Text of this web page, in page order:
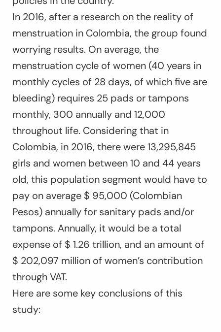
In 2016, after a research on the reality of
menstruation in Colombia, the group found
worrying results. On average, the
menstruation cycle of women (40 years in
monthly cycles of 28 days, of which five are
bleeding) requires 25 pads or tampons
monthly, 300 annually and 12,000
throughout life. Considering that in
Colombia, in 2016, there were 13,295,845
girls and women between 10 and 44 years
old, this population segment would have to
pay on average $ 95,000 (Colombian
Pesos) annually for sanitary pads and/or
tampons. Annually, it would be a total
expense of $ 1.26 trillion, and an amount of
$ 202,097 million of women’s contribution
through VAT.
Here are some key conclusions of this
study: